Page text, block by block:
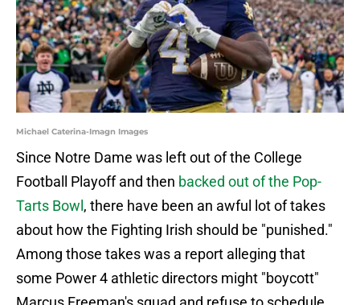
Michael Caterina-Imagn Images
Since Notre Dame was left out of the College
Football Playoff and then backed out of the Pop-
Tarts Bowl , there have been an awful lot of takes
about how the Fighting Irish should be "punished."
Among those takes was a report alleging that
some Power 4 athletic directors might "boycott"